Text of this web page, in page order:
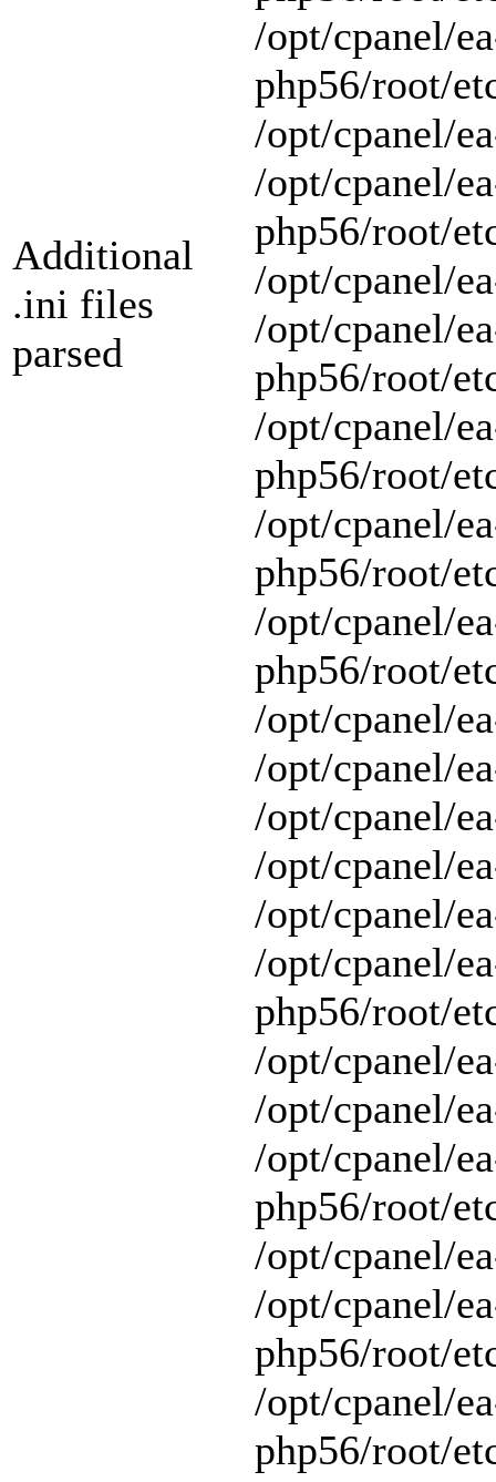
Additional
.ini files
parsed
/opt/cpanel/
php56/root/
/opt/cpanel/
/opt/cpanel/
php56/root/
/opt/cpanel/
/opt/cpanel/
php56/root/
/opt/cpanel/
php56/root/
/opt/cpanel/
php56/root/
/opt/cpanel/
php56/root/
/opt/cpanel/
/opt/cpanel/
/opt/cpanel/
/opt/cpanel/
/opt/cpanel/
/opt/cpanel/
php56/root/
/opt/cpanel/
/opt/cpanel/
/opt/cpanel/
php56/root/
/opt/cpanel/
/opt/cpanel/
php56/root/
/opt/cpanel/
php56/root/